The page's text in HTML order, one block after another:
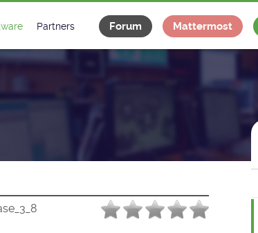
Catalogue
Documentation
Partners
Industrial
Forum Mattermost